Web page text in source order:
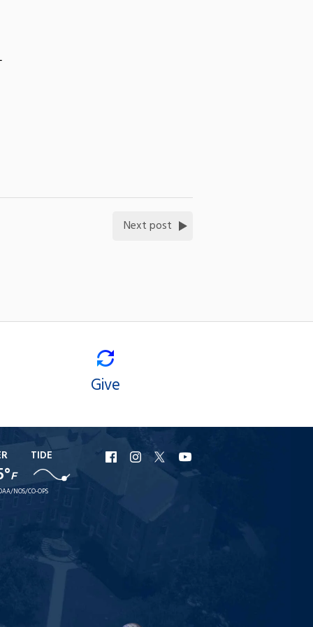
Next post
Give
F
TIDE
NOS/CO-OPS
URI
Facebook
URI
Instagram
URI
X